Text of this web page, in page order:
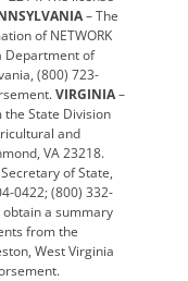
– The
of NETWORK
Department of
(800) 723-
VIRGINIA–
State Division
and
VA 23218.
of State,
0422; (800) 332-
obtain a summary
from the
West Virginia